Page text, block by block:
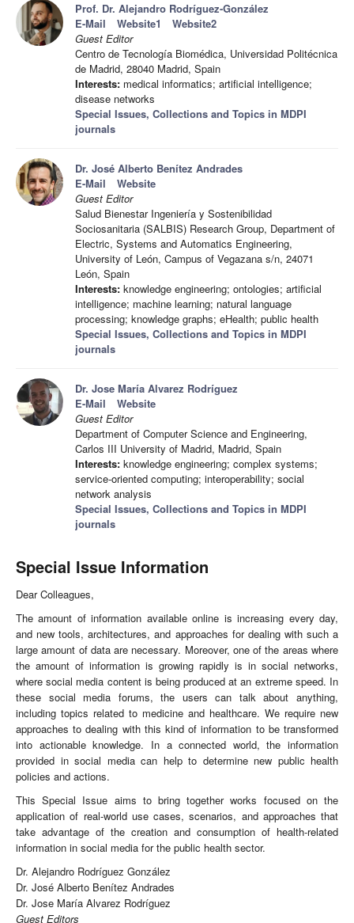
Prof. Dr. Alejandro Rodríguez-González
E-Mail
Website1
Website2
Guest Editor
Centro de Tecnología Biomédica, Universidad Politécnica
de Madrid, 28040 Madrid, Spain
Interests: medical informatics; artificial intelligence;
disease networks
Special Issues, Collections and Topics in MDPI
journals
Dr. José Alberto Benítez Andrades
E-Mail
Website
Guest Editor
Salud Bienestar Ingeniería y Sostenibilidad
Sociosanitaria (SALBIS) Research Group, Department of
Electric, Systems and Automatics Engineering,
University of León, Campus of Vegazana s/n, 24071
León, Spain
Interests: knowledge engineering; ontologies; artificial
intelligence; machine learning; natural language
processing; knowledge graphs; eHealth; public health
Special Issues, Collections and Topics in MDPI
journals
Dr. Jose María Alvarez Rodríguez
E-Mail
Website
Guest Editor
Department of Computer Science and Engineering,
Carlos III University of Madrid, Madrid, Spain
Interests: knowledge engineering; complex systems;
service-oriented computing; interoperability; social
network analysis
Special Issues, Collections and Topics in MDPI
journals
Special Issue Information
Dear Colleagues,
The amount of information available online is increasing every day,
and new tools, architectures, and approaches for dealing with such a
large amount of data are necessary. Moreover, one of the areas where
the amount of information is growing rapidly is in social networks,
where social media content is being produced at an extreme speed. In
these social media forums, the users can talk about anything,
including topics related to medicine and healthcare. We require new
approaches to dealing with this kind of information to be transformed
into actionable knowledge. In a connected world, the information
provided in social media can help to determine new public health
policies and actions.
This Special Issue aims to bring together works focused on the
application of real-world use cases, scenarios, and approaches that
take advantage of the creation and consumption of health-related
information in social media for the public health sector.
Dr. Alejandro Rodríguez González
Dr. José Alberto Benítez Andrades
Dr. Jose María Alvarez Rodríguez
Guest Editors